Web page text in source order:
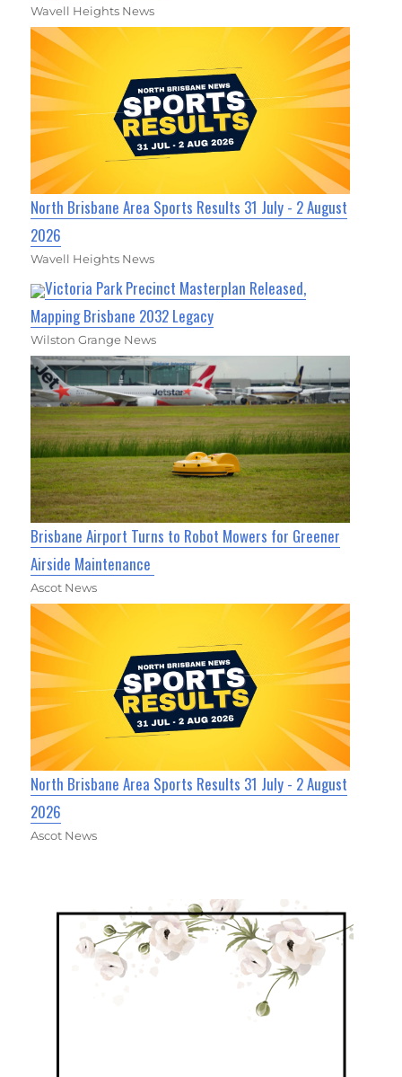
Wavell Heights News
North Brisbane Area Sports Results 31 July - 2 August
2026
Wavell Heights News
Victoria Park Precinct Masterplan Released,
Mapping Brisbane 2032 Legacy
Wilston Grange News
Brisbane Airport Turns to Robot Mowers for Greener
Airside Maintenance
Ascot News
North Brisbane Area Sports Results 31 July - 2 August
2026
Ascot News